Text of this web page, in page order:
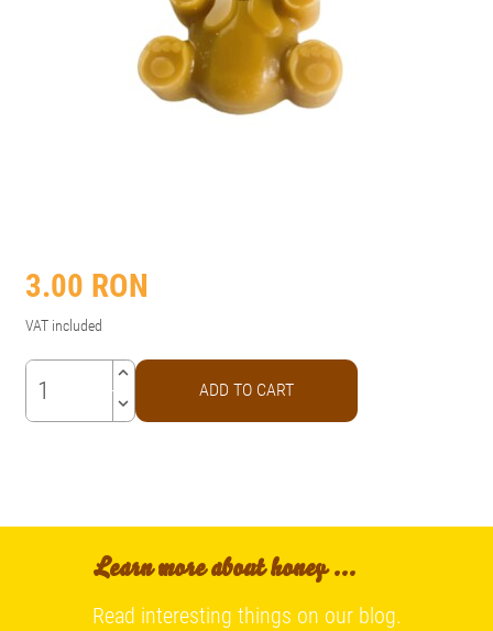
3.00 RON
VAT included
keyboard_arrow_up
keyboard_arrow_down
ADD TO CART
Learn more about honey ...
Read interesting things on our blog.